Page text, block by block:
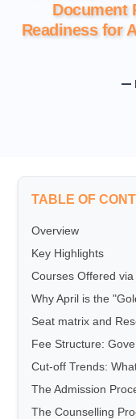
Document
Readiness for
TABLE OF
Overview
Key Highlights
Courses Offered via
Why April is the
Seat matrix and
Fee Structure:
Cut-off Trends:
The Admission
The Counselling